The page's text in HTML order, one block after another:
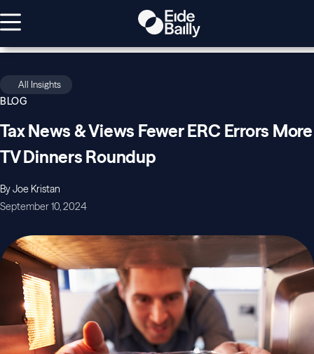
All Insights
BLOG
Tax News & Views Fewer ERC Errors More
TV Dinners Roundup
By Joe Kristan
September 10, 2024